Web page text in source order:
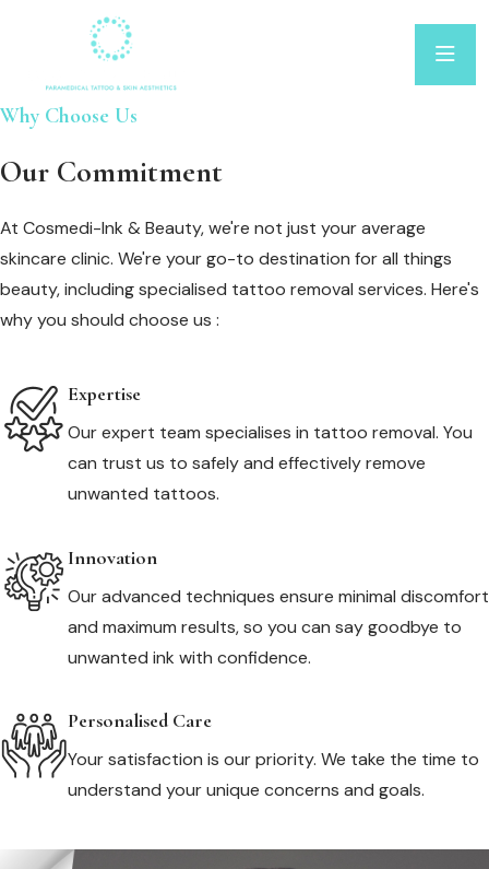
Why Choose Us
Our Commitment
At Cosmedi-Ink & Beauty, we're not just your average
skincare clinic. We're your go-to destination for all things
beauty, including specialised tattoo removal services. Here's
why you should choose us :
Expertise
Our expert team specialises in tattoo removal. You
can trust us to safely and effectively remove
unwanted tattoos.
Innovation
Our advanced techniques ensure minimal discomfort
and maximum results, so you can say goodbye to
unwanted ink with confidence.
Personalised Care
Your satisfaction is our priority. We take the time to
understand your unique concerns and goals.